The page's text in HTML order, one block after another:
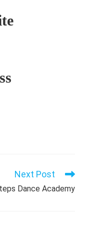
Next Post
Dance Academy